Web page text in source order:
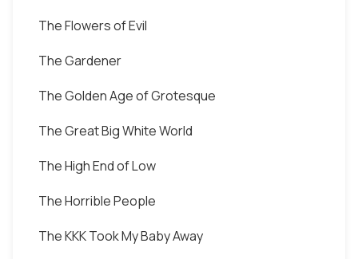
The Flowers of Evil
The Gardener
The Golden Age of Grotesque
The Great Big White World
The High End of Low
The Horrible People
The KKK Took My Baby Away